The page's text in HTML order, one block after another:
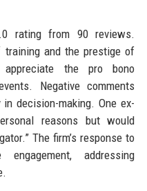
rating from 90 reviews.
and the prestige of
appreciate the pro bono
Negative comments
decision-making. One ex-
reasons but would
The firm’s response to
addressing